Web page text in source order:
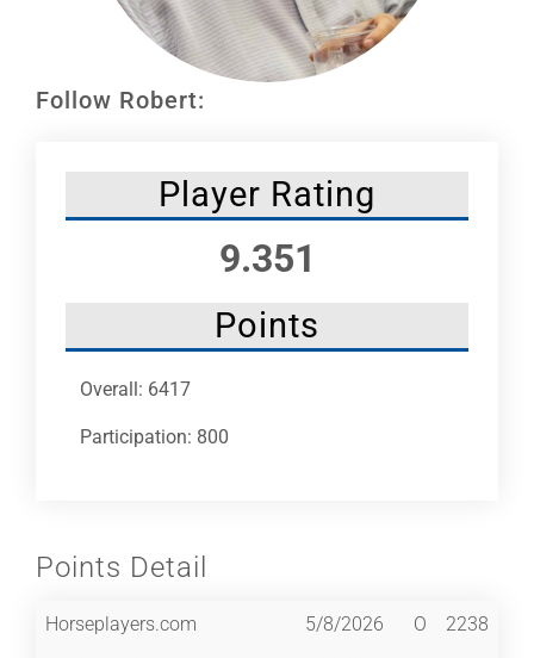
Follow Robert:
Player Rating
9.351
Points
Overall: 6417
Participation: 800
Points Detail
Horseplayers.com 5/8/2026 O 2238